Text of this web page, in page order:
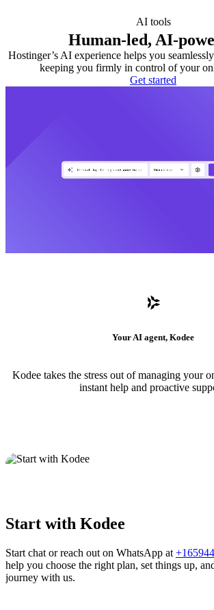
AI tools
Human-led, AI-
Hostinger’s AI experience helps you
keeping you firmly in control of your
Get started
Your AI agent, Kodee
Kodee takes the stress out of managing your
instant help and proactive
Start with Kodee
Start chat or reach out on WhatsApp at
help you choose the right plan, set things up,
journey with us.